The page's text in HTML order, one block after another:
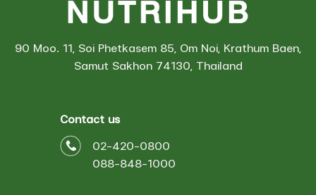
90 Moo. 11, Soi Phetkasem 85, Om Noi, Krathum Baen,
Samut Sakhon 74130, Thailand
Contact us
02-420-0800
088-848-1000